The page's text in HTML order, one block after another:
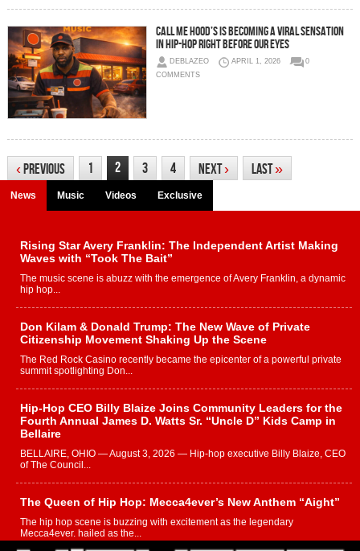
Call Me Hood’s Is Becoming A Viral Sensation
In Hip-Hop Right Before Our Eyes
DEBLAZEO APRIL 1, 2026
0
COMMENTS
‹Previous 1 2 3 4 Next› Last»
News Music Videos Exclusive
Rising Star Avery Franklin: The Independent Artist Making
Waves with “Took The Bait”
The music scene is abuzz with the emergence of Avery Franklin, a dynamic
hip hop...
Don Kilam & Donald Trump: The New Wave of Private
Citizenship Movement Shaking Up the Scene
The Red Rock Casino recently became the epicenter of a powerful private
summit spotlighting Don...
Hip-Hop CEO Billy Blaize Joins Community Leaders for the
Fourth Annual James D. Watts Sr. “Uncle D” Kids Camp in
Bellaire
BELLAIRE, OHIO — August 3, 2026 — Hip-hop executive Billy Blaize, CEO
of The Council...
The Queen of Hip Hop: Mecca4ever’s New Anthem “Aight”
The hip hop scene is buzzing with excitement as the legendary
Mecca4ever, hailed as the...